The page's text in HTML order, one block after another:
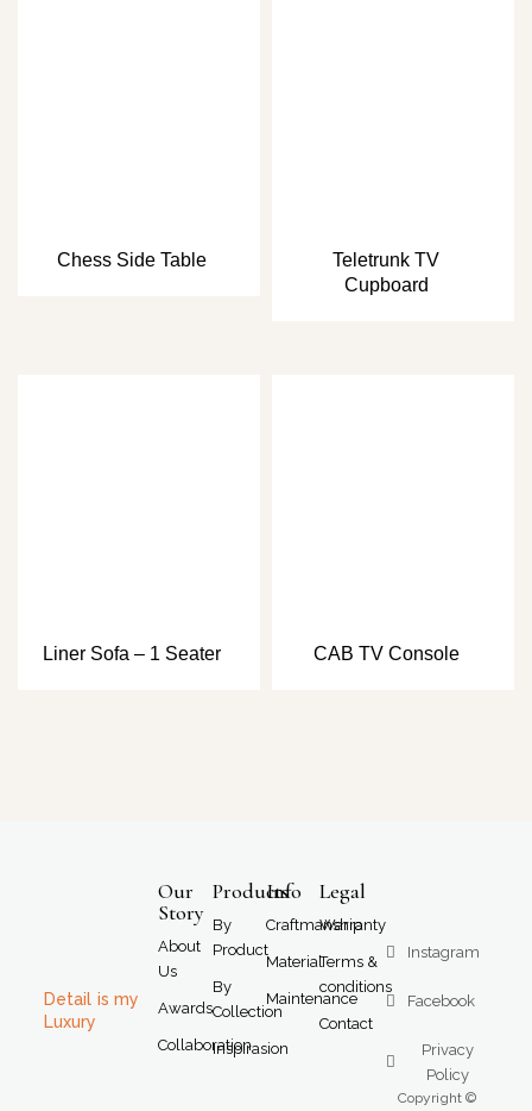
Chess Side Table
Teletrunk TV
Cupboard
Liner Sofa – 1 Seater CAB TV Console
Detail is my
Luxury
Our
Story
About
Us
Awards
Collaboration
Products
By
Product
By
Collection
Inspirasion
Info
Craftmanship
Material
Maintenance
Legal
Warranty
Terms &
conditions
Contact
Copyright ©
Instagram
Facebook
Privacy
Policy